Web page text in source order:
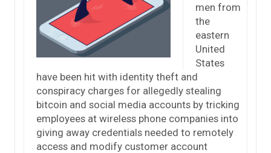
men from
the
eastern
United
States
have been hit with identity theft and
conspiracy charges for allegedly stealing
bitcoin and social media accounts by tricking
employees at wireless phone companies into
giving away credentials needed to remotely
access and modify customer account